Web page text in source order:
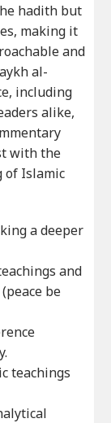
hadith but
making it
and
al-
including
alike,
with the
of Islamic
a deeper
and
be
teachings